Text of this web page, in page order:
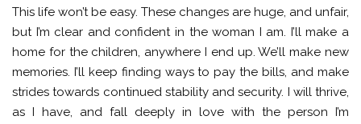
This life won’t be easy. These changes are huge, and unfair,
but I’m clear and confident in the woman I am. I’ll make a
home for the children, anywhere I end up. We’ll make new
memories. I’ll keep finding ways to pay the bills, and make
strides towards continued stability and security. I will thrive,
as I have, and fall deeply in love with the person I’m